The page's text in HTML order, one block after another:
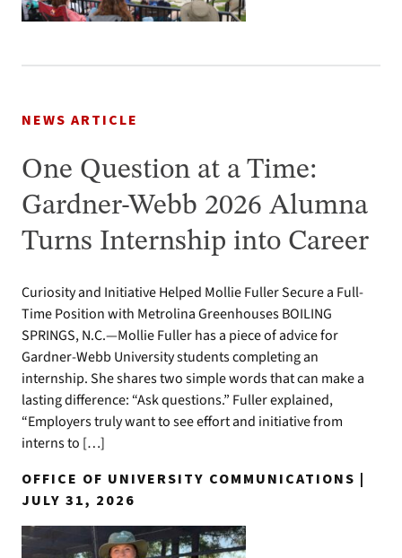
NEWS ARTICLE
One Question at a Time:
Gardner-Webb 2026 Alumna
Turns Internship into Career
Curiosity and Initiative Helped Mollie Fuller Secure a Full-
Time Position with Metrolina Greenhouses BOILING
SPRINGS, N.C.—Mollie Fuller has a piece of advice for
Gardner-Webb University students completing an
internship. She shares two simple words that can make a
lasting difference: “Ask questions.” Fuller explained,
“Employers truly want to see effort and initiative from
interns to […]
OFFICE OF UNIVERSITY COMMUNICATIONS |
JULY 31, 2026